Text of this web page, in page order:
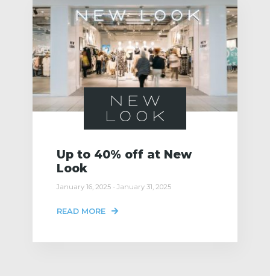
Up to 40% off at New
Look
January 16, 2025 - January 31, 2025
READ MORE